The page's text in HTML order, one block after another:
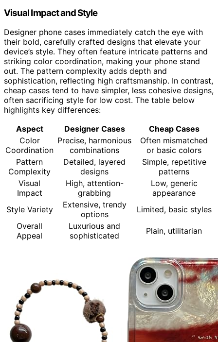
Visual Impact and Style
Designer phone cases immediately catch the eye with
their bold, carefully crafted designs that elevate your
device’s style. They often feature intricate patterns and
striking color coordination, making your phone stand
out. The pattern complexity adds depth and
sophistication, reflecting high craftsmanship. In contrast,
cheap cases tend to have simpler, less cohesive designs,
often sacrificing style for low cost. The table below
highlights key differences:
Aspect
Designer Cases
Cheap Cases
Color
Coordination
Precise, harmonious
combinations
Often mismatched
or basic colors
Pattern
Complexity
Detailed, layered
designs
Simple, repetitive
patterns
Visual
Impact
High, attention-
grabbing
Low, generic
appearance
Style Variety
Extensive, trendy
options
Limited, basic styles
Overall
Appeal
Luxurious and
sophisticated
Plain, utilitarian